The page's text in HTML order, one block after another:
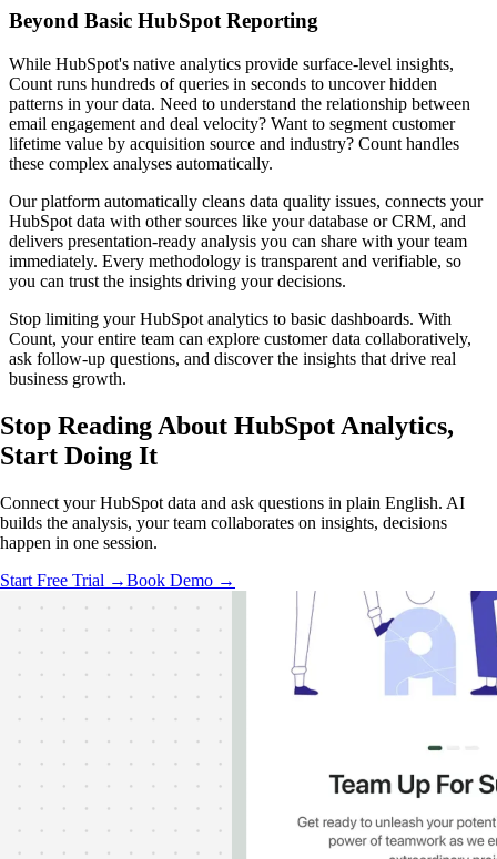
Beyond Basic HubSpot Reporting
While HubSpot's native analytics provide surface-level insights,
Count runs hundreds of queries in seconds to uncover hidden
patterns in your data. Need to understand the relationship between
email engagement and deal velocity? Want to segment customer
lifetime value by acquisition source and industry? Count handles
these complex analyses automatically.
Our platform automatically cleans data quality issues, connects your
HubSpot data with other sources like your database or CRM, and
delivers presentation-ready analysis you can share with your team
immediately. Every methodology is transparent and verifiable, so
you can trust the insights driving your decisions.
Stop limiting your HubSpot analytics to basic dashboards. With
Count, your entire team can explore customer data collaboratively,
ask follow-up questions, and discover the insights that drive real
business growth.
Stop Reading About HubSpot Analytics,
Start Doing It
Connect your HubSpot data and ask questions in plain English. AI
builds the analysis, your team collaborates on insights, decisions
happen in one session.
Start Free Trial →Book Demo →